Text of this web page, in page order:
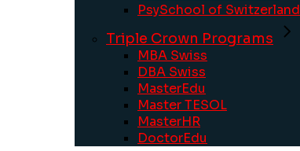
PsySchool of Switzerland
Triple Crown Programs
MBA Swiss
DBA Swiss
MasterEdu
Master TESOL
MasterHR
DoctorEdu